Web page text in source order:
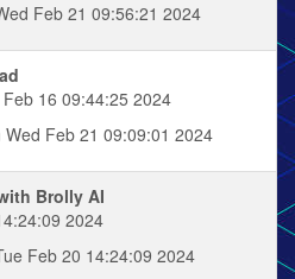
Feb 21 09:56:21 2024
16 09:44:25 2024
Wed Feb 21 09:09:01 2024
Brolly AI
2024
Feb 20 14:24:09 2024